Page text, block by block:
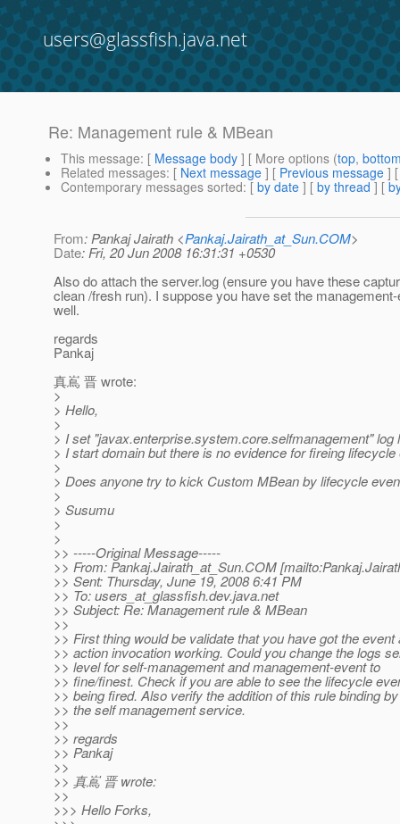
users@glassfish.java.net
Re: Management rule & MBean
This message: [ Message body ] [ More options (top,
Related messages: [ Next message ] [ Previous message ]
Contemporary messages sorted: [ by date ] [ by thread ] [
From: Pankaj Jairath <Pankaj.Jairath_at_Sun.COM>
Date: Fri, 20 Jun 2008 16:31:31 +0530
Also do attach the server.log (ensure you have these
clean /fresh run). I suppose you have set the
well.
regards
Pankaj
真嶌 晋 wrote:
>
> Hello,
>
> I set "javax.enterprise.system.core.selfmanagement" log
> I start domain but there is no evidence for fireing
>
> Does anyone try to kick Custom MBean by lifecycle
>
> Susumu
>
>
>> -----Original Message-----
>> From: Pankaj.Jairath_at_Sun.COM
>> Sent: Thursday, June 19, 2008 6:41 PM
>> To: users_at_glassfish.dev.java.net
>> Subject: Re: Management rule & MBean
>>
>> First thing would be validate that you have got the event
>> action invocation working. Could you change the logs
>> level for self-management and management-event to
>> fine/finest. Check if you are able to see the lifecycle
>> being fired. Also verify the addition of this rule binding by
>> the self management service.
>>
>> regards
>> Pankaj
>>
>> 真嶌 晋 wrote:
>>
>>> Hello Forks,